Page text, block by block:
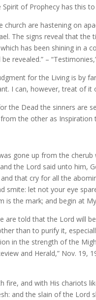
of Prophecy has this to
are hastening on
The signs reveal that
has been shining in a
revealed.” –
for the Living is by
I can, however, treat of
the Dead the sinners are
the other as Inspiration
gone up from the
the Lord said unto
that cry for all the
smite: let not your eye
the mark; and begin at
are told that the Lord will
than to purify it,
in the strength of the
and Herald,” Nov. 19,
fire, and with His chariots
and the slain of the Lord